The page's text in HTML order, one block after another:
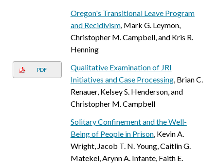
Oregon's Transitional Leave Program
and Recidivism, Mark G. Leymon,
Christopher M. Campbell, and Kris R.
Henning
PDF
Qualitative Examination of JRI
Initiatives and Case Processing, Brian C.
Renauer, Kelsey S. Henderson, and
Christopher M. Campbell
Solitary Confinement and the Well-
Being of People in Prison, Kevin A.
Wright, Jacob T. N. Young, Caitlin G.
Matekel, Arynn A. Infante, Faith E.